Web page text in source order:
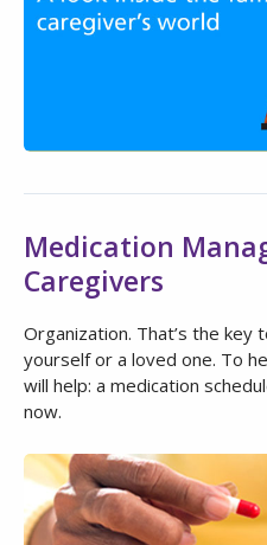
Medication
Caregivers
Organization. That’s the key
yourself or a loved one. To
will help: a medication
now.